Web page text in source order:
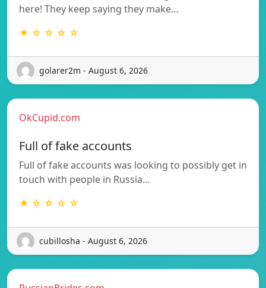
here! They keep saying they make…
★ ☆ ☆ ☆ ☆
golarer2m - August 6, 2026
OkCupid.com
Full of fake accounts
Full of fake accounts was looking to possibly get in
touch with people in Russia…
★ ☆ ☆ ☆ ☆
cubillosha - August 6, 2026